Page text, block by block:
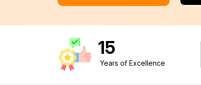
15
Years of Excellence